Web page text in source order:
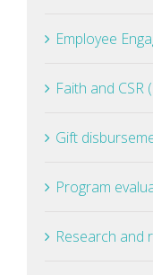
Employee
Faith and CSR
Gift
Program
Research and